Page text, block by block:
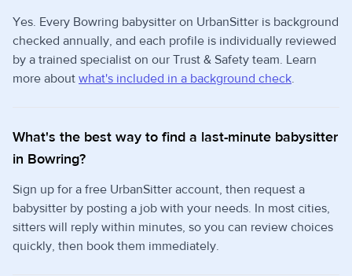
Yes. Every Bowring babysitter on UrbanSitter is background
checked annually, and each profile is individually reviewed
by a trained specialist on our Trust & Safety team. Learn
more about what's included in a background check.
What's the best way to find a last-minute babysitter
in Bowring?
Sign up for a free UrbanSitter account, then request a
babysitter by posting a job with your needs. In most cities,
sitters will reply within minutes, so you can review choices
quickly, then book them immediately.